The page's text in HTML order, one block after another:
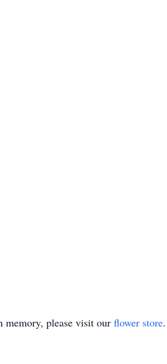
memory, please visit our flower store.